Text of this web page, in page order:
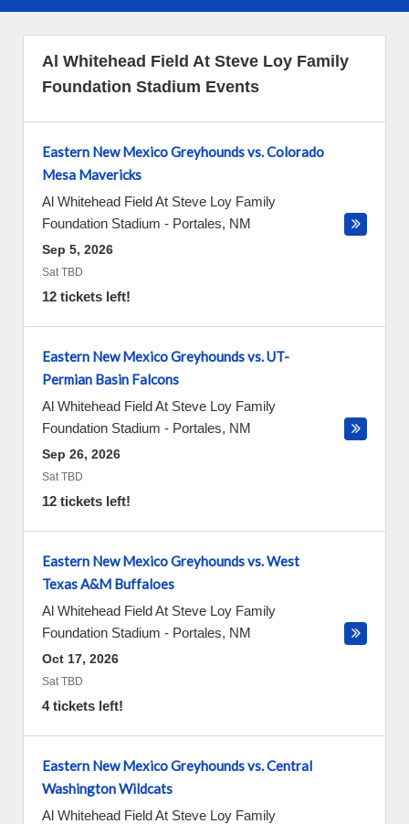
Al Whitehead Field At Steve Loy Family
Foundation Stadium Events
Eastern New Mexico Greyhounds vs. Colorado
Mesa Mavericks
Al Whitehead Field At Steve Loy Family
Foundation Stadium - Portales, NM
Sep 5, 2026
Sat TBD
12 tickets left!
Eastern New Mexico Greyhounds vs. UT-
Permian Basin Falcons
Al Whitehead Field At Steve Loy Family
Foundation Stadium - Portales, NM
Sep 26, 2026
Sat TBD
12 tickets left!
Eastern New Mexico Greyhounds vs. West
Texas A&M Buffaloes
Al Whitehead Field At Steve Loy Family
Foundation Stadium - Portales, NM
Oct 17, 2026
Sat TBD
4 tickets left!
Eastern New Mexico Greyhounds vs. Central
Washington Wildcats
Al Whitehead Field At Steve Loy Family